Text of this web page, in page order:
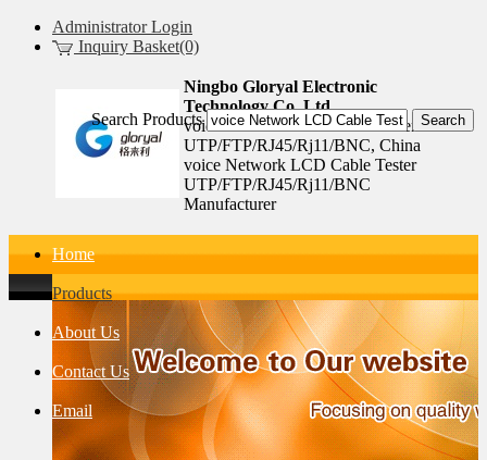
Administrator Login
Inquiry Basket(0)
Ningbo Gloryal Electronic
Technology Co.,Ltd.
voice Network LCD Cable Tester
UTP/FTP/RJ45/Rj11/BNC, China
voice Network LCD Cable Tester
UTP/FTP/RJ45/Rj11/BNC
Manufacturer
Home
Products
About Us
Contact Us
Email
Search Products